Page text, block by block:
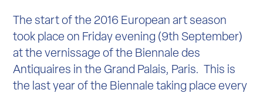
The start of the 2016 European art season
took place on Friday evening (9th September)
at the vernissage of the Biennale des
Antiquaires in the Grand Palais, Paris. This is
the last year of the Biennale taking place every